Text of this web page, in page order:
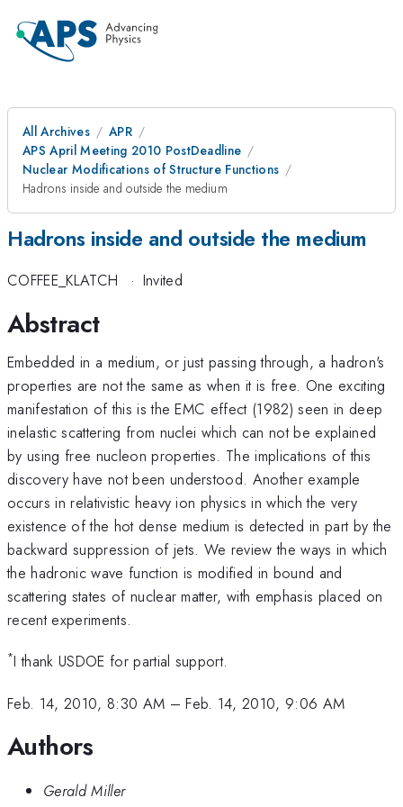
All Archives
APR
APS April Meeting 2010 PostDeadline
Nuclear Modifications of Structure Functions
Hadrons inside and outside the medium
Hadrons inside and outside the medium
COFFEE_KLATCH · Invited
Abstract
Embedded in a medium, or just passing through, a hadron's
properties are not the same as when it is free. One exciting
manifestation of this is the EMC effect (1982) seen in deep
inelastic scattering from nuclei which can not be explained
by using free nucleon properties. The implications of this
discovery have not been understood. Another example
occurs in relativistic heavy ion physics in which the very
existence of the hot dense medium is detected in part by the
backward suppression of jets. We review the ways in which
the hadronic wave function is modified in bound and
scattering states of nuclear matter, with emphasis placed on
recent experiments.
*I thank USDOE for partial support.
Feb. 14, 2010, 8:30 AM –Feb. 14, 2010, 9:06 AM
Authors
Gerald Miller